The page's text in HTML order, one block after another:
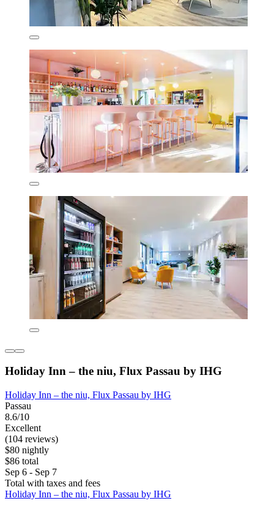
Holiday Inn – the niu, Flux Passau by IHG
Holiday Inn – the niu, Flux Passau by IHG
Passau
8.6/10
Excellent
(104 reviews)
$80 nightly
$86 total
Sep 6 - Sep 7
Total with taxes and fees
Holiday Inn – the niu, Flux Passau by IHG